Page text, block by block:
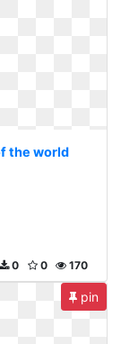
the world
170
0
0
pin